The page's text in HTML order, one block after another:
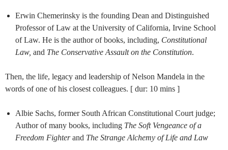
Erwin Chemerinsky is the founding Dean and Distinguished
Professor of Law at the University of California, Irvine School
of Law. He is the author of books, including, Constitutional
Law, and The Conservative Assault on the Constitution.
Then, the life, legacy and leadership of Nelson Mandela in the
words of one of his closest colleagues. [ dur: 10 mins ]
Albie Sachs, former South African Constitutional Court judge;
Author of many books, including The Soft Vengeance of a
Freedom Fighterand The Strange Alchemy of Life and Law